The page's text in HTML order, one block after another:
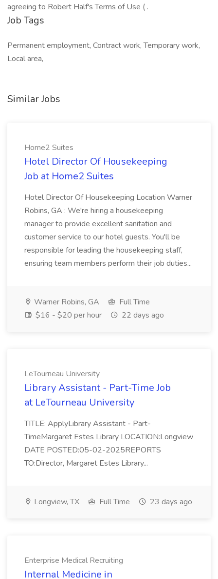
agreeing to Robert Half's Terms of Use ( .
Job Tags
Permanent employment, Contract work, Temporary work,
Local area,
Similar Jobs
Home2 Suites
Hotel Director Of Housekeeping
Job at Home2 Suites
Hotel Director Of Housekeeping Location Warner
Robins, GA : We're hiring a housekeeping
manager to provide excellent sanitation and
customer service to our hotel guests. You'll be
responsible for leading the housekeeping staff,
ensuring team members perform their job duties...
Warner Robins, GA
Full Time
$16 - $20 per hour
22 days ago
LeTourneau University
Library Assistant - Part-Time Job
at LeTourneau University
TITLE: ApplyLibrary Assistant - Part-
TimeMargaret Estes Library LOCATION:Longview
DATE POSTED:05-02-2025REPORTS
TO:Director, Margaret Estes Library...
Longview, TX Full Time 23 days ago
Enterprise Medical Recruiting
Internal Medicine in